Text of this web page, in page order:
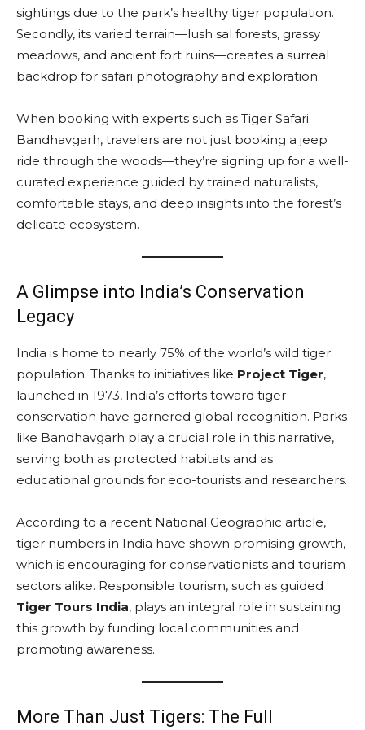
sightings due to the park’s healthy tiger population.
Secondly, its varied terrain—lush sal forests, grassy
meadows, and ancient fort ruins—creates a surreal
backdrop for safari photography and exploration.
When booking with experts such as Tiger Safari
Bandhavgarh, travelers are not just booking a jeep
ride through the woods—they’re signing up for a well-
curated experience guided by trained naturalists,
comfortable stays, and deep insights into the forest’s
delicate ecosystem.
A Glimpse into India’s Conservation
Legacy
India is home to nearly 75% of the world’s wild tiger
population. Thanks to initiatives like Project Tiger,
launched in 1973, India’s efforts toward tiger
conservation have garnered global recognition. Parks
like Bandhavgarh play a crucial role in this narrative,
serving both as protected habitats and as
educational grounds for eco-tourists and researchers.
According to a recent National Geographic article,
tiger numbers in India have shown promising growth,
which is encouraging for conservationists and tourism
sectors alike. Responsible tourism, such as guided
Tiger Tours India, plays an integral role in sustaining
this growth by funding local communities and
promoting awareness.
More Than Just Tigers: The Full